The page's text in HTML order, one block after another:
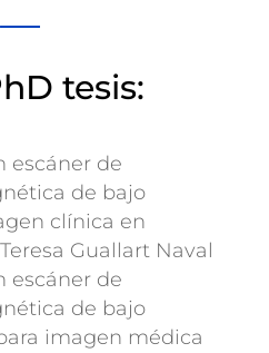
tesis:
escáner de
de bajo
clínica en
Guallart Naval
escáner de
de bajo
imagen médica